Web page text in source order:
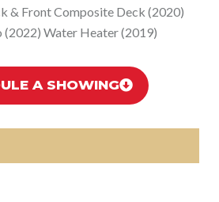
& Front Composite Deck (2020)
(2022) Water Heater (2019)
A SHOWING